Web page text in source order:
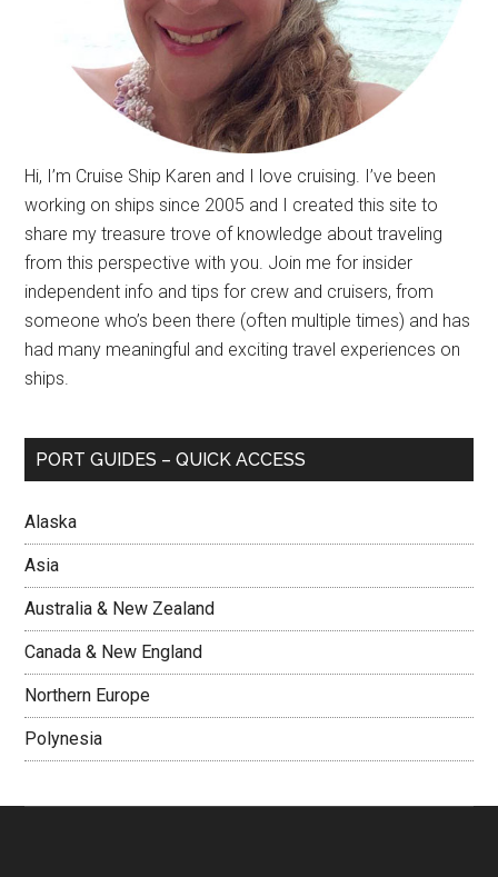
Hi, I’m Cruise Ship Karen and I love cruising. I’ve been
working on ships since 2005 and I created this site to
share my treasure trove of knowledge about traveling
from this perspective with you. Join me for insider
independent info and tips for crew and cruisers, from
someone who’s been there (often multiple times) and has
had many meaningful and exciting travel experiences on
ships.
PORT GUIDES – QUICK ACCESS
Alaska
Asia
Australia & New Zealand
Canada & New England
Northern Europe
Polynesia